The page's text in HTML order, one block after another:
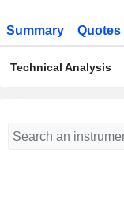
Summary Quotes
Technical Analysis